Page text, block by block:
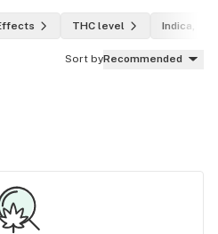
THC level Indica,
Sort byRecommended